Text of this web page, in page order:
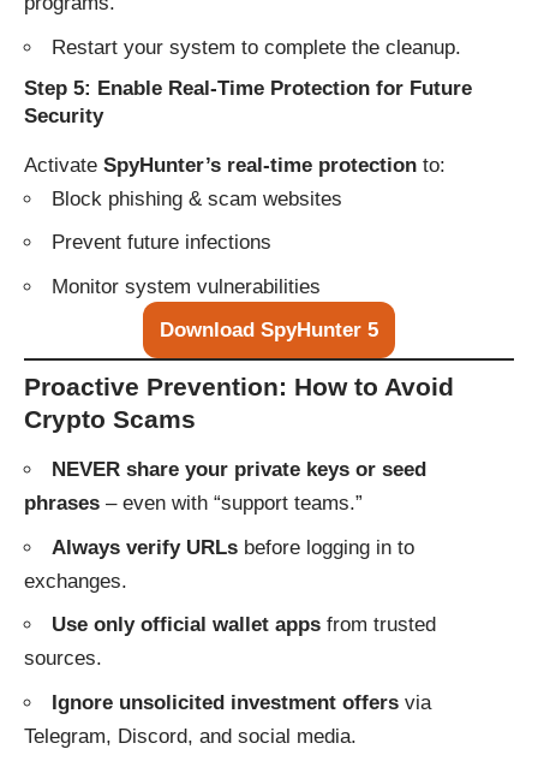
Restart your system to complete the cleanup.
Step 5: Enable Real-Time Protection for Future
Security
Activate SpyHunter’s real-time protection to:
Block phishing & scam websites
Prevent future infections
Monitor system vulnerabilities
Download SpyHunter 5
Proactive Prevention: How to Avoid
Crypto Scams
NEVER share your private keys or seed
phrases – even with “support teams.”
Always verify URLs before logging in to
exchanges.
Use only official wallet apps from trusted
sources.
Ignore unsolicited investment offers via
Telegram, Discord, and social media.